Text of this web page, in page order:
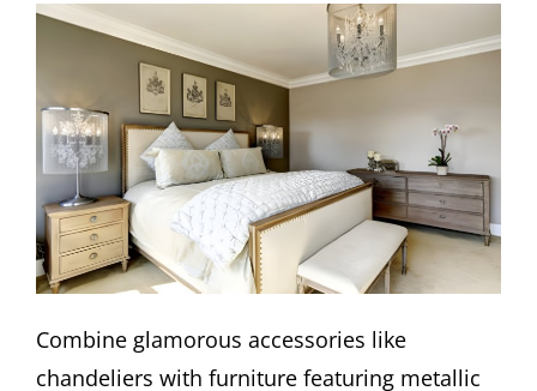
Combine glamorous accessories like
chandeliers with furniture featuring metallic